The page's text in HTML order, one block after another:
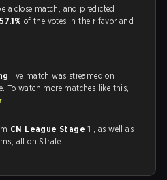
a close match, and predicted
57.1% of the votes in their favor and
.
live match was streamed on
To watch more matches like this,
.
CN League Stage 1 , as well as
all on Strafe.